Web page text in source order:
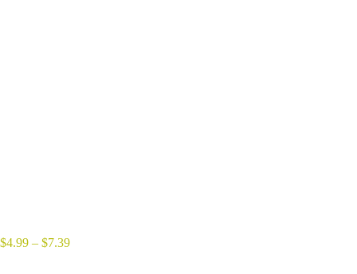
$4.99 – $7.39Price